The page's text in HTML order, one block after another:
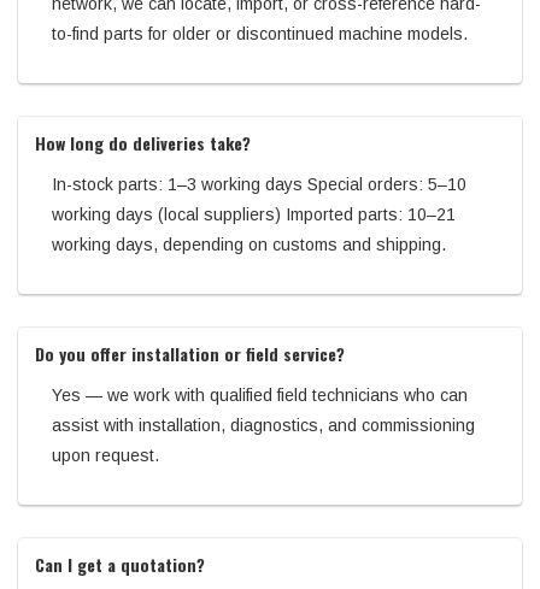
network, we can locate, import, or cross-reference hard-
to-find parts for older or discontinued machine models.
How long do deliveries take?
In-stock parts: 1–3 working days Special orders: 5–10
working days (local suppliers) Imported parts: 10–21
working days, depending on customs and shipping.
Do you offer installation or field service?
Yes — we work with qualified field technicians who can
assist with installation, diagnostics, and commissioning
upon request.
Can I get a quotation?